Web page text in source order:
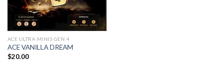
ACE ULTRA MINIS GEN 4
ACE VANILLA DREAM
$20.00